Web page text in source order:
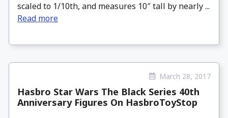
scaled to 1/10th, and measures 10″ tall by nearly ...
Read more
March 28, 2017
Hasbro Star Wars The Black Series 40th
Anniversary Figures On HasbroToyStop